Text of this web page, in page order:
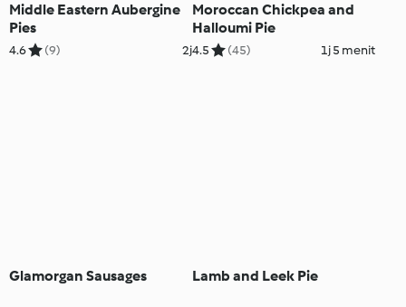
Middle Eastern Aubergine
Pies
4.6 (9) 2j
Moroccan Chickpea and
Halloumi Pie
4.5 (45) 1j 5 menit
Glamorgan Sausages Lamb and Leek Pie